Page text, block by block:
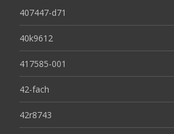
407447-d71
40k9612
417585-001
42-fach
42r8743